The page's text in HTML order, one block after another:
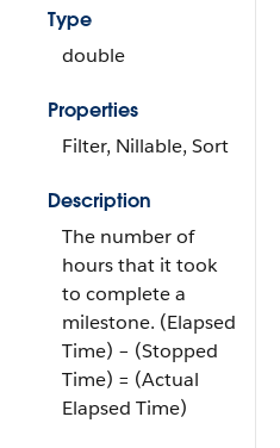
Type
double
Properties
Filter, Nillable, Sort
Description
The number of
hours that it took
to complete a
milestone. (Elapsed
Time) – (Stopped
Time) = (Actual
Elapsed Time)